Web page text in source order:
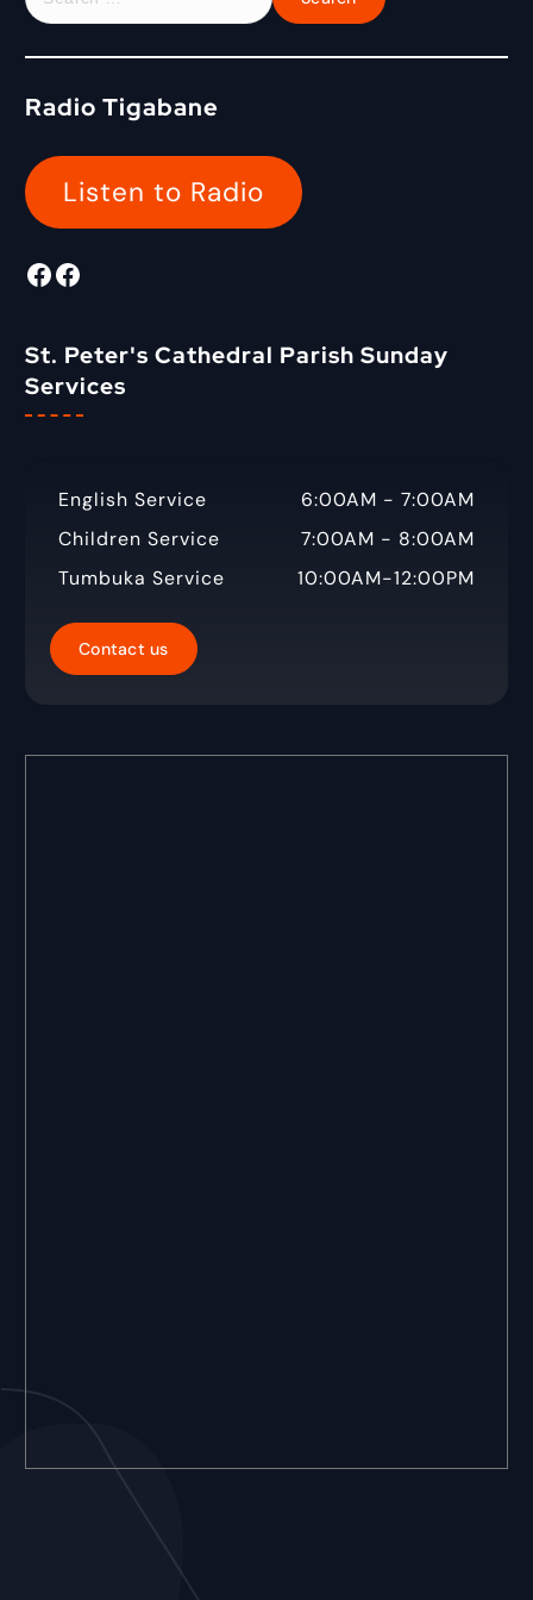
o
e
c
o
r
Radio Tigabane
Listen to Radio
Facebook Radio Tigabane Facebook
St. Peter's Cathedral Parish Sunday
Services
English Service
6:00AM - 7:00AM
Children Service
7:00AM - 8:00AM
Tumbuka Service
10:00AM-12:00PM